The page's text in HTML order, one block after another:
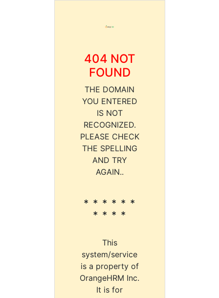
404 NOT
FOUND
THE DOMAIN
YOU ENTERED
IS NOT
RECOGNIZED.
PLEASE CHECK
THE SPELLING
AND TRY
AGAIN..
* * * * * *
* * * *
This
system/service
is a property of
OrangeHRM Inc.
It is for